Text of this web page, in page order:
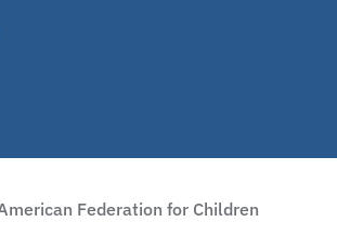
Nicole Henry scholarships
Federation for Children